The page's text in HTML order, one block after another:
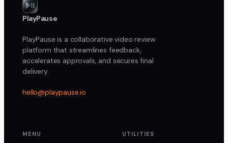
PlayPause
PlayPause is a collaborative video review
platform that streamlines feedback,
accelerates approvals, and secures final
delivery.
hello@playpause.io
MENU UTILITIES